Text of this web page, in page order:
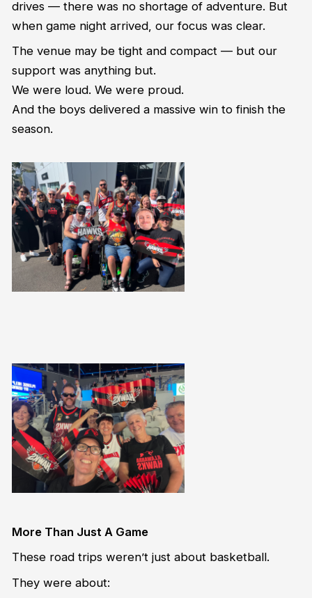
drives — there was no shortage of adventure. But
when game night arrived, our focus was clear.
The venue may be tight and compact — but our
support was anything but.
We were loud. We were proud.
And the boys delivered a massive win to finish the
season.
More Than Just A Game
These road trips weren’t just about basketball.
They were about: